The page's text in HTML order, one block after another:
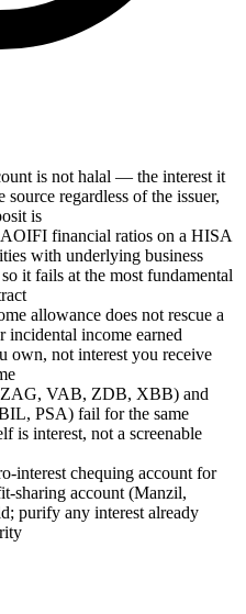
is not halal — the interest it
regardless of the issuer,
is
financial ratios on a HISA
with underlying business
it fails at the most fundamental
allowance does not rescue a
income earned
own, not interest you receive
VAB, ZDB, XBB) and
PSA) fail for the same
is interest, not a screenable
interest chequing account for
sharing account (Manzil,
purify any interest already